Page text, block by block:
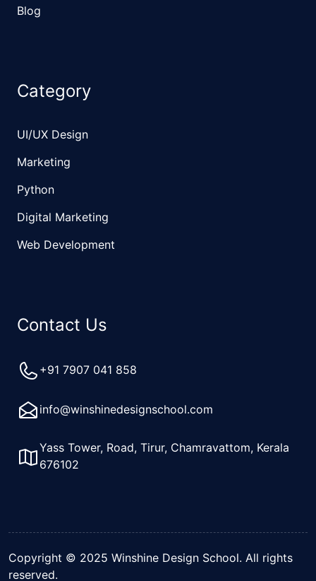
Blog
Category
UI/UX Design
Marketing
Python
Digital Marketing
Web Development
Contact Us
+91 7907 041 858
info@winshinedesignschool.com
Yass Tower, Road, Tirur, Chamravattom, Kerala
676102
Copyright © 2025 Winshine Design School. All rights
reserved.